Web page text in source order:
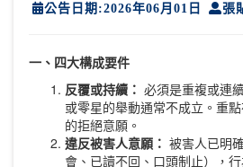
公告日期:2026年06月01日 張
一、四大構成要件
反覆或持續： 必須是重複或連
或零星的舉動通常不成立。重
的拒絕意願。
違反被害人意願： 被害人已明
會、已讀不回、口頭制止），